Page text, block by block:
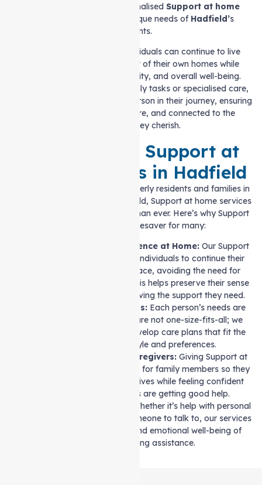
providing reliable and personalised Support at home
that meet the unique needs of Hadfield’s
residents.
Our mission is to ensure individuals can continue to live
independently in the comfort of their own homes while
maintaining their safety, dignity, and overall well-being.
Whether it’s assistance with daily tasks or specialised care,
we are here to support each person in their journey, ensuring
they feel comfortable, secure, and connected to the
community they cherish.
The Need for Support at
home Services in Hadfield
With the growing number of elderly residents and families in
need of extra support in Hadfield, Support at home services
have become more essential than ever. Here’s why Support
at home can be a lifesaver for many:
Maintaining Independence at Home: Our Support
at home services allow individuals to continue their
lifestyle in their own space, avoiding the need for
relocation to a facility. This helps preserve their sense
of autonomy while receiving the support they need.
Customised Care Plans:Each person’s needs are
different. Our services are not one-size-fits-all; we
work with families to develop care plans that fit the
individual’s lifestyle and preferences.
Support for Family Caregivers: Giving Support at
home helps reduce stress for family members so they
can focus on their own lives while feeling confident
that their loved ones are getting good help.
Whether it’s help with personal
care or simply having someone to talk to, our services
improve the physical and emotional well-being of
those needing assistance.